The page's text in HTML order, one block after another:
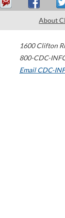
About
1600 Clifton
800-CDC-
Email CDC-